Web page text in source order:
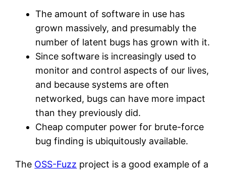
The amount of software in use has
grown massively, and presumably the
number of latent bugs has grown with it.
Since software is increasingly used to
monitor and control aspects of our lives,
and because systems are often
networked, bugs can have more impact
than they previously did.
Cheap computer power for brute-force
bug finding is ubiquitously available.
The OSS-Fuzz project is a good example of a